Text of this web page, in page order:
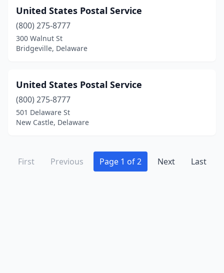
United States Postal Service
(800) 275-8777
300 Walnut St
Bridgeville, Delaware
United States Postal Service
(800) 275-8777
501 Delaware St
New Castle, Delaware
First Previous Page 1 of 2 Next Last